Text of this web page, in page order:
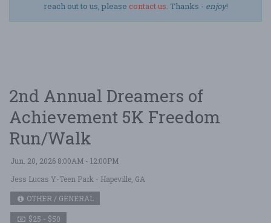
reach out to us, please contact us. Thanks - enjoy!
2nd Annual Dreamers of
Achievement 5K Freedom
Run/Walk
Jun. 20, 2026 8:00AM - 12:00PM
Jess Lucas Y-Teen Park - Hapeville, GA
OTHER / GENERAL
$25 - $50